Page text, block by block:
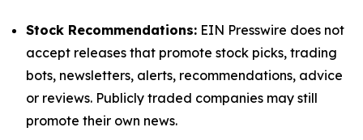
Stock Recommendations: EIN Presswire does not
accept releases that promote stock picks, trading
bots, newsletters, alerts, recommendations, advice
or reviews. Publicly traded companies may still
promote their own news.